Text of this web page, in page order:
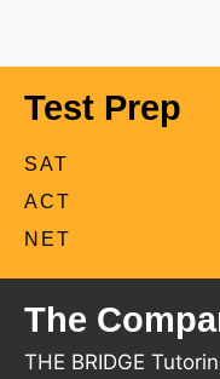
Test Prep
SAT
ACT
NET
The
THE BRIDGE